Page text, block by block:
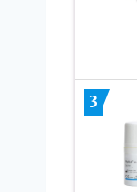
3